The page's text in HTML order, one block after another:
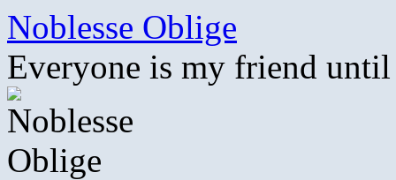
Skip
content
Noblesse Oblige
Everyone is my friend